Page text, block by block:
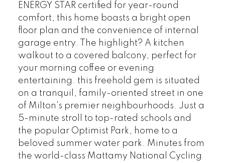
ENERGY STAR certified for year-round
comfort, this home boasts a bright open
floor plan and the convenience of internal
garage entry. The highlight? A kitchen
walkout to a covered balcony, perfect for
your morning coffee or evening
entertaining. this freehold gem is situated
on a tranquil, family-oriented street in one
of Milton's premier neighbourhoods. Just a
5-minute stroll to top-rated schools and
the popular Optimist Park, home to a
beloved summer water park. Minutes from
the world-class Mattamy National Cycling